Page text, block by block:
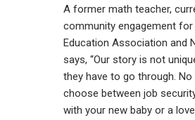
A former math teacher,
community engagement for
Education Association and
says, “Our story is not
they have to go through.
choose between job
with your new baby or a